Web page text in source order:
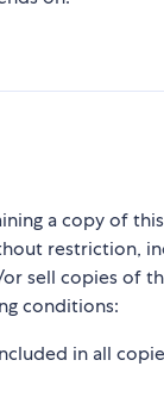
a copy of
restriction,
sell copies of
conditions:
in all